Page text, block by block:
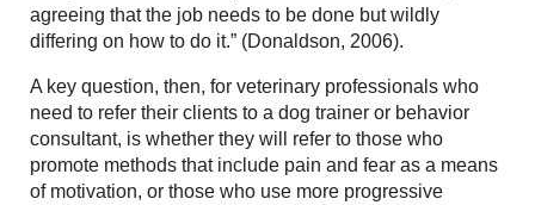
agreeing that the job needs to be done but wildly
differing on how to do it.” (Donaldson, 2006).
A key question, then, for veterinary professionals who
need to refer their clients to a dog trainer or behavior
consultant, is whether they will refer to those who
promote methods that include pain and fear as a means
of motivation, or those who use more progressive